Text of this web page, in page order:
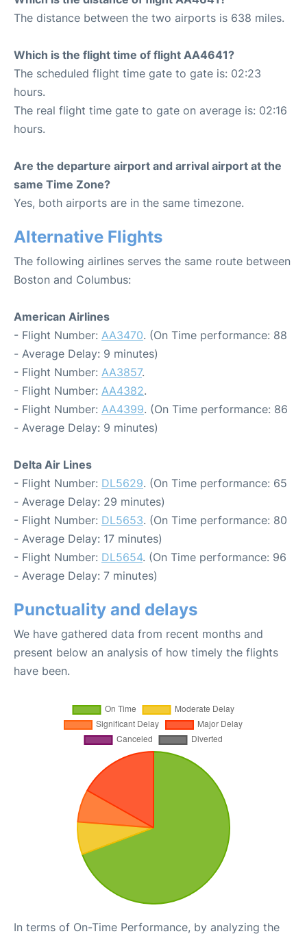
The distance between the two airports is 638 miles.
Which is the flight time of flight AA4641?
The scheduled flight time gate to gate is: 02:23
hours.
The real flight time gate to gate on average is: 02:16
hours.
Are the departure airport and arrival airport at the
same Time Zone?
Yes, both airports are in the same timezone.
Alternative Flights
The following airlines serves the same route between
Boston and Columbus:
American Airlines
- Flight Number: AA3470. (On Time performance: 88
- Average Delay: 9 minutes)
- Flight Number: AA3857.
- Flight Number: AA4382.
- Flight Number: AA4399. (On Time performance: 86
- Average Delay: 9 minutes)
Delta Air Lines
- Flight Number: DL5629. (On Time performance: 65
- Average Delay: 29 minutes)
- Flight Number: DL5653. (On Time performance: 80
- Average Delay: 17 minutes)
- Flight Number: DL5654. (On Time performance: 96
- Average Delay: 7 minutes)
Punctuality and delays
We have gathered data from recent months and
present below an analysis of how timely the flights
have been.
In terms of On-Time Performance, by analyzing the